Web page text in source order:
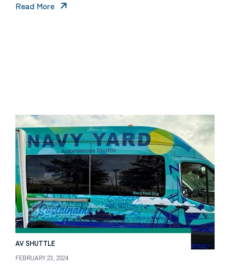
Read More
AV SHUTTLE
FEBRUARY 23, 2024